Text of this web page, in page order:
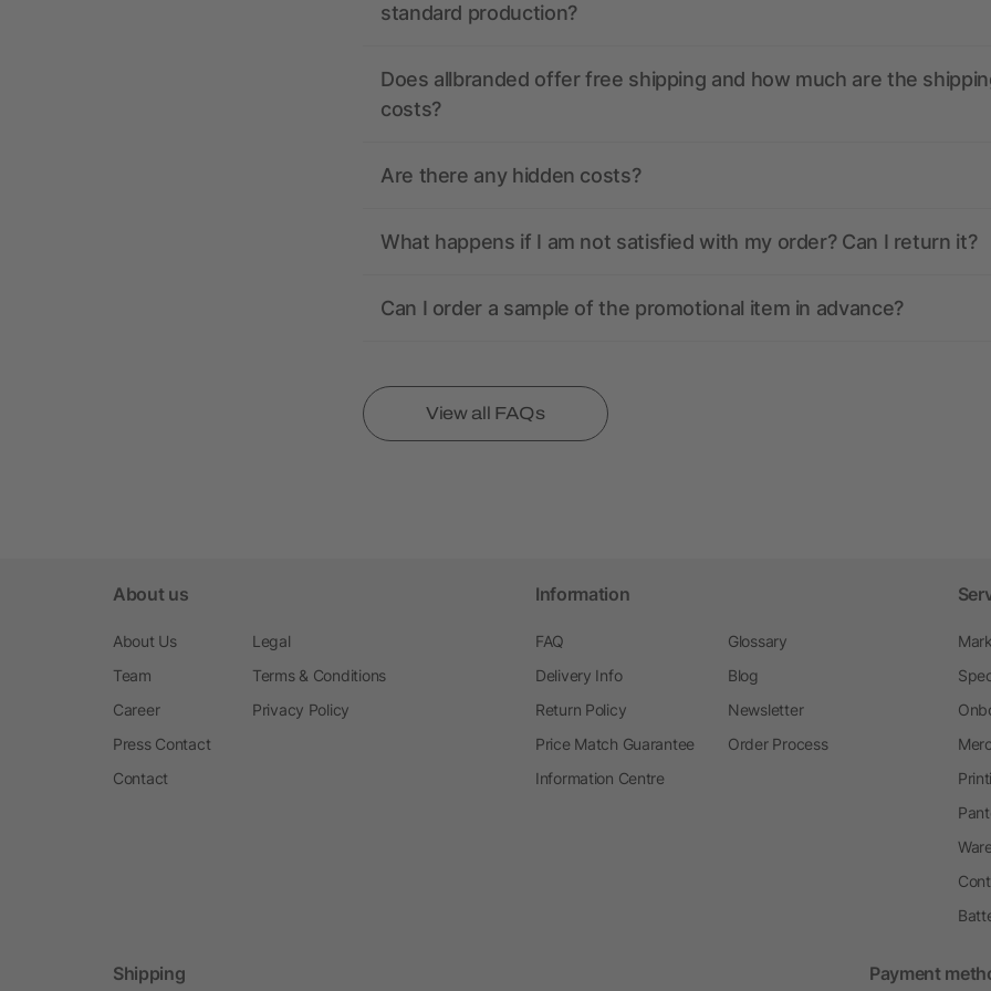
standard production?
Does allbranded offer free shipping and how much are the
costs?
Are there any hidden costs?
What happens if I am not satisfied with my order? Can I return it?
Can I order a sample of the promotional item in advance?
View all FAQs
About us
About Us
Team
Career
Press Contact
Contact
Legal
Terms & Conditions
Privacy Policy
Information
FAQ
Delivery Info
Return Policy
Price Match Guarantee
Information Centre
Glossary
Blog
Newsletter
Order Process
Shipping Payment